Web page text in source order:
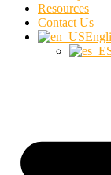
Resources
Contact Us